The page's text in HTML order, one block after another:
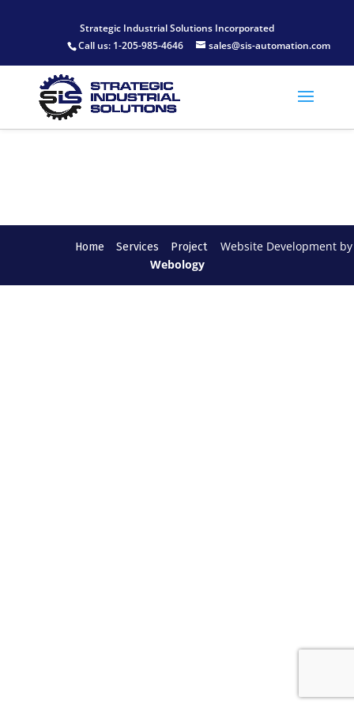
Strategic Industrial Solutions Incorporated
Call us: 1-205-985-4646 sales@sis-automation.com
Home Services Project
Website Development by
Webology